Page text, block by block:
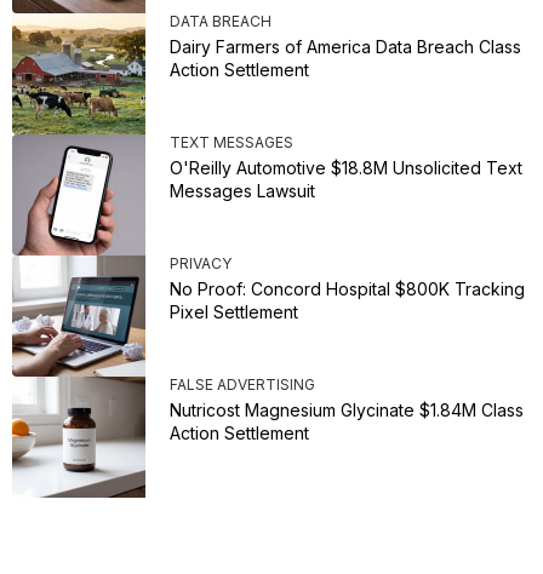
DATA BREACH
Dairy Farmers of America Data Breach Class
Action Settlement
TEXT MESSAGES
O'Reilly Automotive $18.8M Unsolicited Text
Messages Lawsuit
PRIVACY
No Proof: Concord Hospital $800K Tracking
Pixel Settlement
FALSE ADVERTISING
Nutricost Magnesium Glycinate $1.84M Class
Action Settlement